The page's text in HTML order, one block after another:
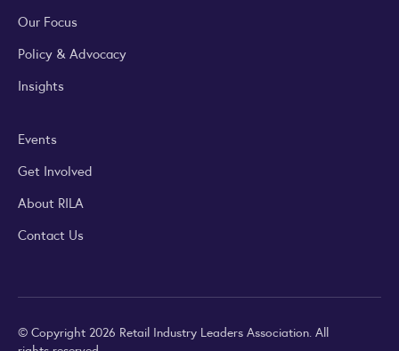
Our Focus
Policy & Advocacy
Insights
Events
Get Involved
About RILA
Contact Us
© Copyright 2026 Retail Industry Leaders Association. All